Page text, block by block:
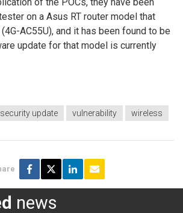
on a Asus RT router model that
AC55U), and it has been found to be
update for that model is currently
security update vulnerability wireless
news